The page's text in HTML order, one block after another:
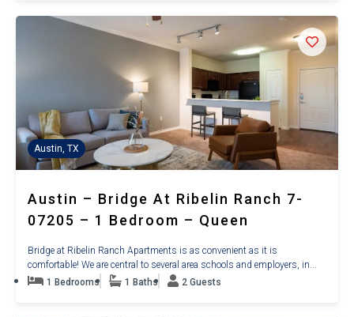
Austin, TX
Austin – Bridge At Ribelin Ranch 7-
07205 – 1 Bedroom – Queen
Bridge at Ribelin Ranch Apartments is as convenient as it is
comfortable! We are central to several area schools and employers, in...
1 Bedrooms
1 Baths 2 Guests